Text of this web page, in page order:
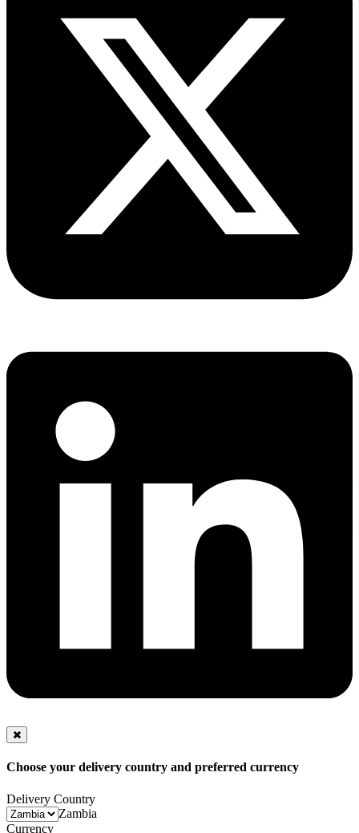
Choose your delivery country and preferred currency
Delivery Country
Zambia
Currency